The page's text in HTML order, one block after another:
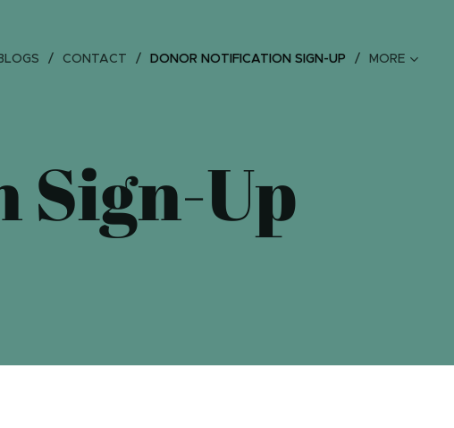
CONTACT DONOR NOTIFICATION SIGN-UP MORE
Sign-Up